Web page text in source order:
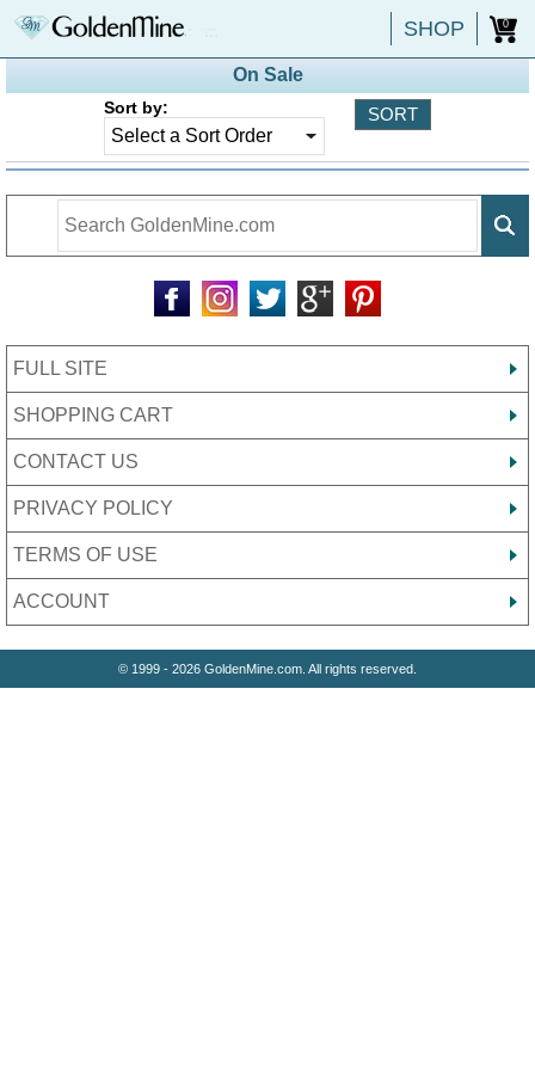
SHOP 0
On Sale
Sort by:
FULL SITE
SHOPPING CART
CONTACT US
PRIVACY POLICY
TERMS OF USE
ACCOUNT
© 1999 - 2026 GoldenMine.com. All rights reserved.